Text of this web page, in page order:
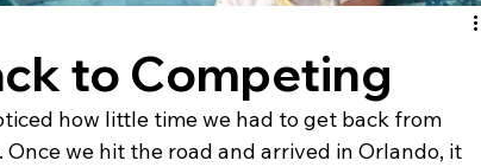
to Competing
how little time we had to get back from
we hit the road and arrived in Orlando, it